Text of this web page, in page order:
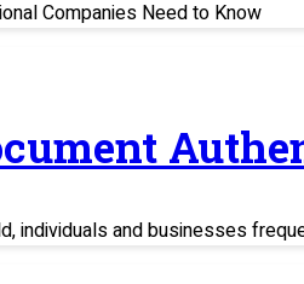
Companies Need to Know
individuals and businesses